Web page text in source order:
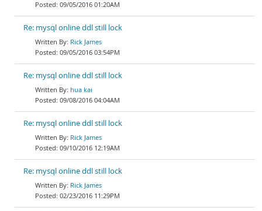
09/05/2016 01:20AM
Re: mysql online ddl still lock
Rick James
09/05/2016 03:54PM
Re: mysql online ddl still lock
hua kai
09/08/2016 04:04AM
Re: mysql online ddl still lock
Rick James
09/10/2016 12:19AM
Re: mysql online ddl still lock
Rick James
02/23/2016 11:29PM